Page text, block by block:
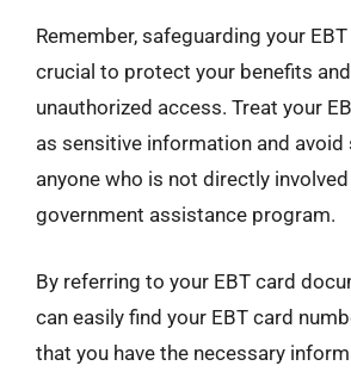
Remember, safeguarding your
crucial to protect your benefits
unauthorized access. Treat your
as sensitive information and
anyone who is not directly
government assistance program.
By referring to your EBT card
can easily find your EBT card
that you have the necessary